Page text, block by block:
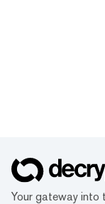
Your gateway into